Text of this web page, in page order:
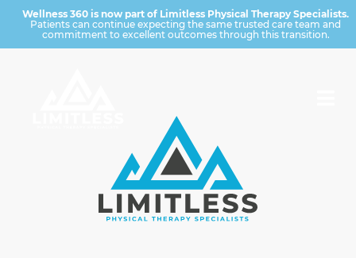
Wellness 360 is now part of Limitless Physical Therapy Specialists.
Patients can continue expecting the same trusted care team and
commitment to excellent outcomes through this transition.